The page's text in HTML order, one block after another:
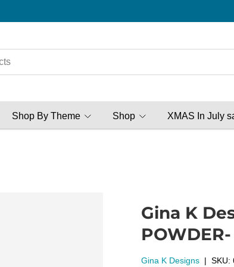
Shop By Theme Shop XMAS In July
Gina K
Gina K Designs |SKU: